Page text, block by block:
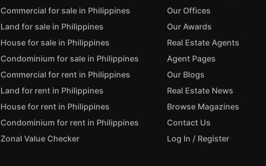
Commercial for sale in Philippines
Land for sale in Philippines
House for sale in Philippines
Condominium for sale in Philippines
Commercial for rent in Philippines
Land for rent in Philippines
House for rent in Philippines
Condominium for rent in Philippines
Zonal Value Checker
Our Offices
Our Awards
Real Estate Agents
Agent Pages
Our Blogs
Real Estate News
Browse Magazines
Contact Us
Log In / Register